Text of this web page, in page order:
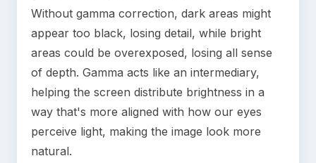
Without gamma correction, dark areas might
appear too black, losing detail, while bright
areas could be overexposed, losing all sense
of depth. Gamma acts like an intermediary,
helping the screen distribute brightness in a
way that's more aligned with how our eyes
perceive light, making the image look more
natural.